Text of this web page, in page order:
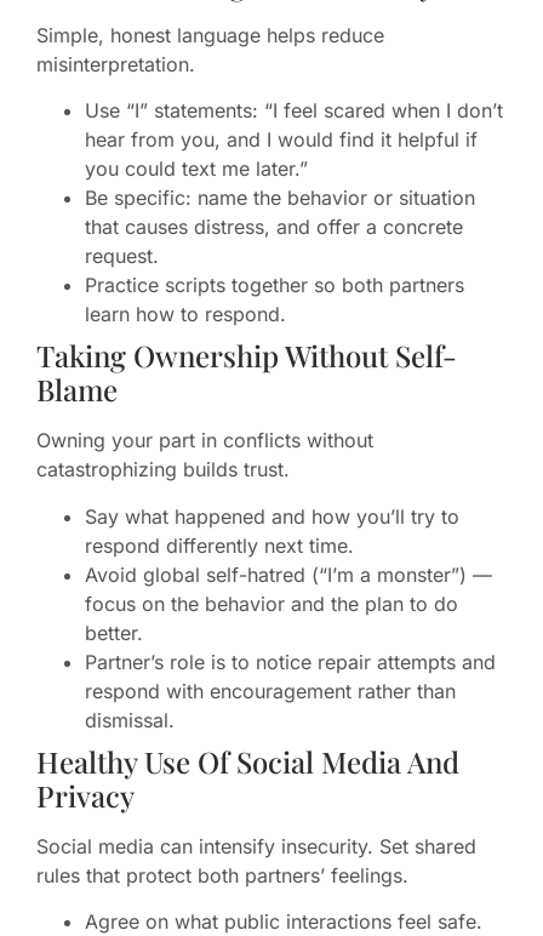
Simple, honest language helps reduce
misinterpretation.
Use “I” statements: “I feel scared when I don’t
hear from you, and I would find it helpful if
you could text me later.”
Be specific: name the behavior or situation
that causes distress, and offer a concrete
request.
Practice scripts together so both partners
learn how to respond.
Taking Ownership Without Self-
Blame
Owning your part in conflicts without
catastrophizing builds trust.
Say what happened and how you’ll try to
respond differently next time.
Avoid global self-hatred (“I’m a monster”) —
focus on the behavior and the plan to do
better.
Partner’s role is to notice repair attempts and
respond with encouragement rather than
dismissal.
Healthy Use Of Social Media And
Privacy
Social media can intensify insecurity. Set shared
rules that protect both partners’ feelings.
Agree on what public interactions feel safe.